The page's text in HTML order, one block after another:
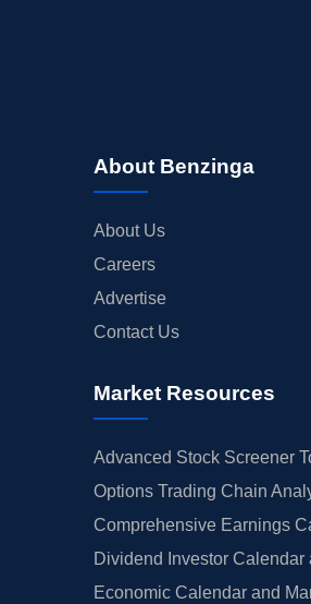
About Benzinga
About Us
Careers
Advertise
Contact Us
Market Resources
Advanced Stock Screener
Options Trading Chain
Comprehensive Earnings
Dividend Investor Calendar
Economic Calendar and